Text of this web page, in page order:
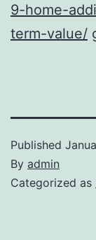
9-home-
term-value/
Published
By admin
Categorized as